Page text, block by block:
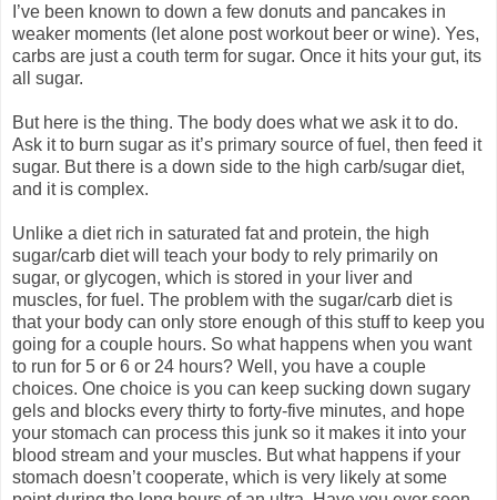
I’ve been known to down a few donuts and pancakes in
weaker moments (let alone post workout beer or wine). Yes,
carbs are just a couth term for sugar. Once it hits your gut, its
all sugar.
But here is the thing. The body does what we ask it to do.
Ask it to burn sugar as it’s primary source of fuel, then feed it
sugar. But there is a down side to the high carb/sugar diet,
and it is complex.
Unlike a diet rich in saturated fat and protein, the high
sugar/carb diet will teach your body to rely primarily on
sugar, or glycogen, which is stored in your liver and
muscles, for fuel. The problem with the sugar/carb diet is
that your body can only store enough of this stuff to keep you
going for a couple hours. So what happens when you want
to run for 5 or 6 or 24 hours? Well, you have a couple
choices. One choice is you can keep sucking down sugary
gels and blocks every thirty to forty-five minutes, and hope
your stomach can process this junk so it makes it into your
blood stream and your muscles. But what happens if your
stomach doesn’t cooperate, which is very likely at some